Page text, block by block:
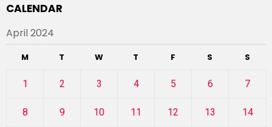
CALENDAR
April 2024
M T W T F S S
1 2 3 4 5 6 7
8 9 10 11 12 13 14